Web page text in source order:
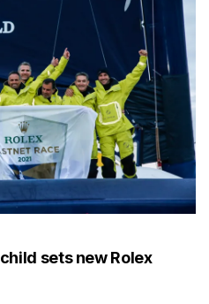
sets new Rolex